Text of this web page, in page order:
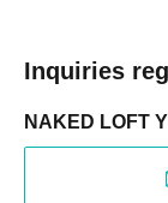
Inquiries
NAKED LOFT